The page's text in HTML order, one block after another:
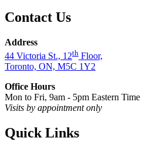
Contact Us
Address
44 Victoria St., 12th Floor,
Toronto, ON, M5C 1Y2
Office Hours
Mon to Fri, 9am - 5pm Eastern Time
Visits by appointment only
Quick Links